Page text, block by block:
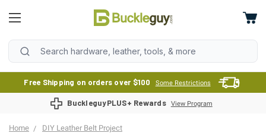
Free Shipping on orders over $100 Some Restrictions
BuckleguyPLUS+ Rewards View Program
Home
DIY Leather Belt Project